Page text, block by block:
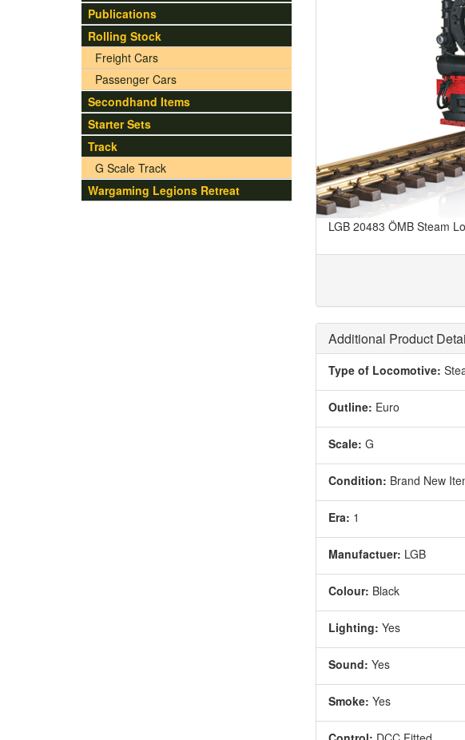
Publications
Rolling Stock
Freight Cars
Passenger Cars
Secondhand Items
Starter Sets
Track
G Scale Track
Wargaming Legions Retreat
LGB 20483 ÖMB Steam
Additional Product
Type of Locomotive:
Outline: Euro
Scale: G
Condition: Brand New
Era: 1
Manufactuer: LGB
Colour: Black
Lighting: Yes
Sound: Yes
Smoke: Yes